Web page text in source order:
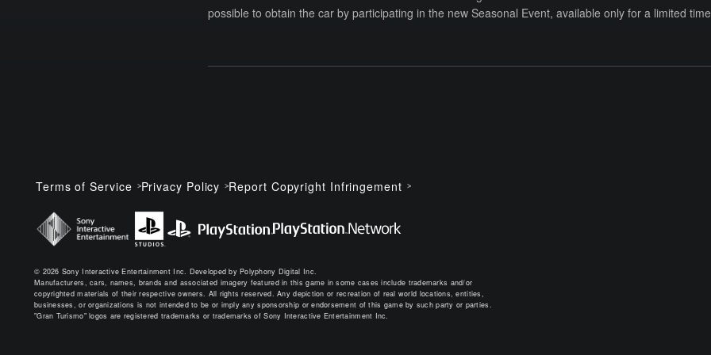
possible to obtain the car by participating in the new Seasonal Event, available only for a limited
Terms of Service Privacy Policy Report Copyright Infringement
© 2026 Sony Interactive Entertainment Inc. Developed by Polyphony Digital Inc.
Manufacturers, cars, names, brands and associated imagery featured in this game in some cases include trademarks and/or
copyrighted materials of their respective owners. All rights reserved. Any depiction or recreation of real world locations, entities,
businesses, or organizations is not intended to be or imply any sponsorship or endorsement of this game by such party or parties.
"Gran Turismo" logos are registered trademarks or trademarks of Sony Interactive Entertainment Inc.